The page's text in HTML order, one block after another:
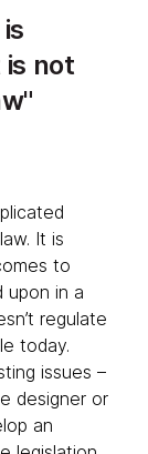
not
It is
to
upon in a
regulate
today.
issues –
designer or
an